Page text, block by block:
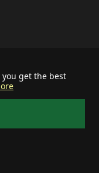
you get the best